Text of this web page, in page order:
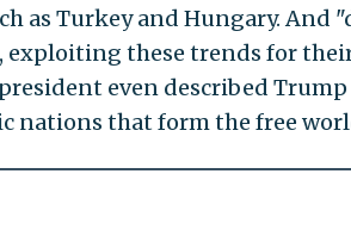
as Turkey and Hungary. And
exploiting these trends for
even described
nations that form the free